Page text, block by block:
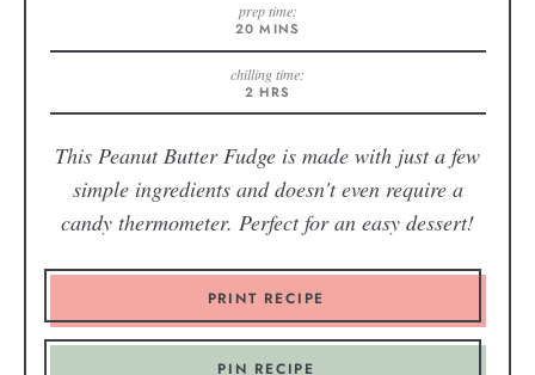
prep time:
20 MINS
chilling time:
2 HRS
This Peanut Butter Fudge is made with just a few
simple ingredients and doesn't even require a
candy thermometer. Perfect for an easy dessert!
PRINT RECIPE
PIN RECIPE